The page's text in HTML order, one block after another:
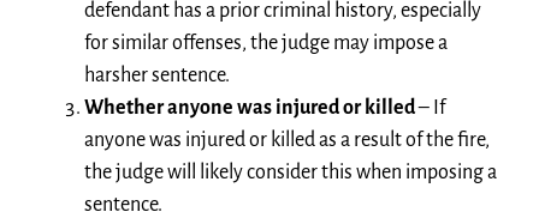
defendant has a prior criminal history, especially
for similar offenses, the judge may impose a
harsher sentence.
Whether anyone was injured or killed– If
anyone was injured or killed as a result of the fire,
the judge will likely consider this when imposing a
sentence.